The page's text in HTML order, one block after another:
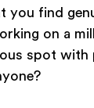
you find
on a
spot